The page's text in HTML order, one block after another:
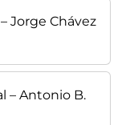
Jorge Chávez
– Antonio B.